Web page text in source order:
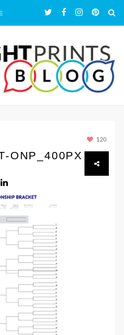
120
ONP_400PX